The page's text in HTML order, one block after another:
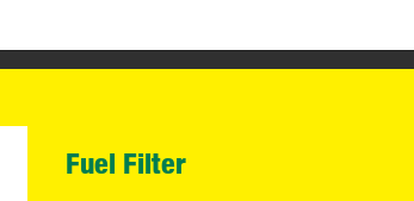
Fuel Filter